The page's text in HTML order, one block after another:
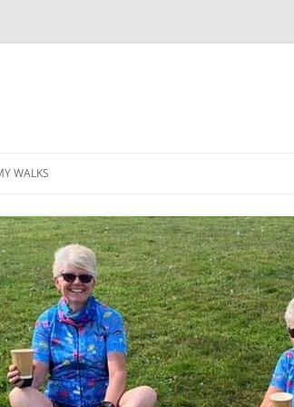
WALKS
TABLE OF CONTENTS
GEA (GRANDE ESCURSION
APPENNINICA)
GR20
INCA TRAIL PURU